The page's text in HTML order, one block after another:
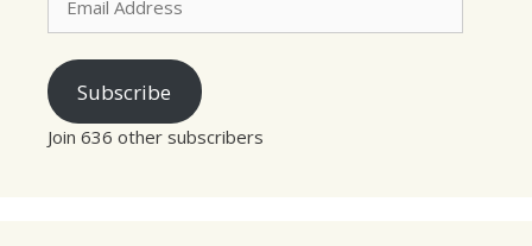
Address
Subscribe
Join 636 other subscribers